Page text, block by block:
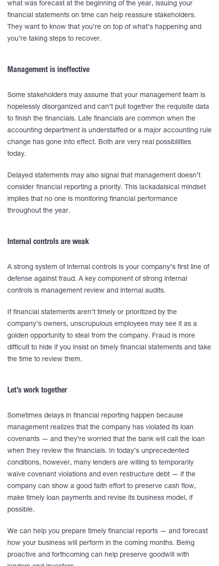
what was forecast at the beginning of the year, issuing your
financial statements on time can help reassure stakeholders.
They want to know that you’re on top of what’s happening and
you’re taking steps to recover.
Management is ineffective
Some stakeholders may assume that your management team is
hopelessly disorganized and can’t pull together the requisite data
to finish the financials. Late financials are common when the
accounting department is understaffed or a major accounting rule
change has gone into effect. Both are very real possibilities
today.
Delayed statements may also signal that management doesn’t
consider financial reporting a priority. This lackadaisical mindset
implies that no one is monitoring financial performance
throughout the year.
Internal controls are weak
A strong system of internal controls is your company’s first line of
defense against fraud. A key component of strong internal
controls is management review and internal audits.
If financial statements aren’t timely or prioritized by the
company’s owners, unscrupulous employees may see it as a
golden opportunity to steal from the company. Fraud is more
difficult to hide if you insist on timely financial statements and take
the time to review them.
Let’s work together
Sometimes delays in financial reporting happen because
management realizes that the company has violated its loan
covenants — and they’re worried that the bank will call the loan
when they review the financials. In today’s unprecedented
conditions, however, many lenders are willing to temporarily
waive covenant violations and even restructure debt — if the
company can show a good faith effort to preserve cash flow,
make timely loan payments and revise its business model, if
possible.
We can help you prepare timely financial reports — and forecast
how your business will perform in the coming months. Being
proactive and forthcoming can help preserve goodwill with